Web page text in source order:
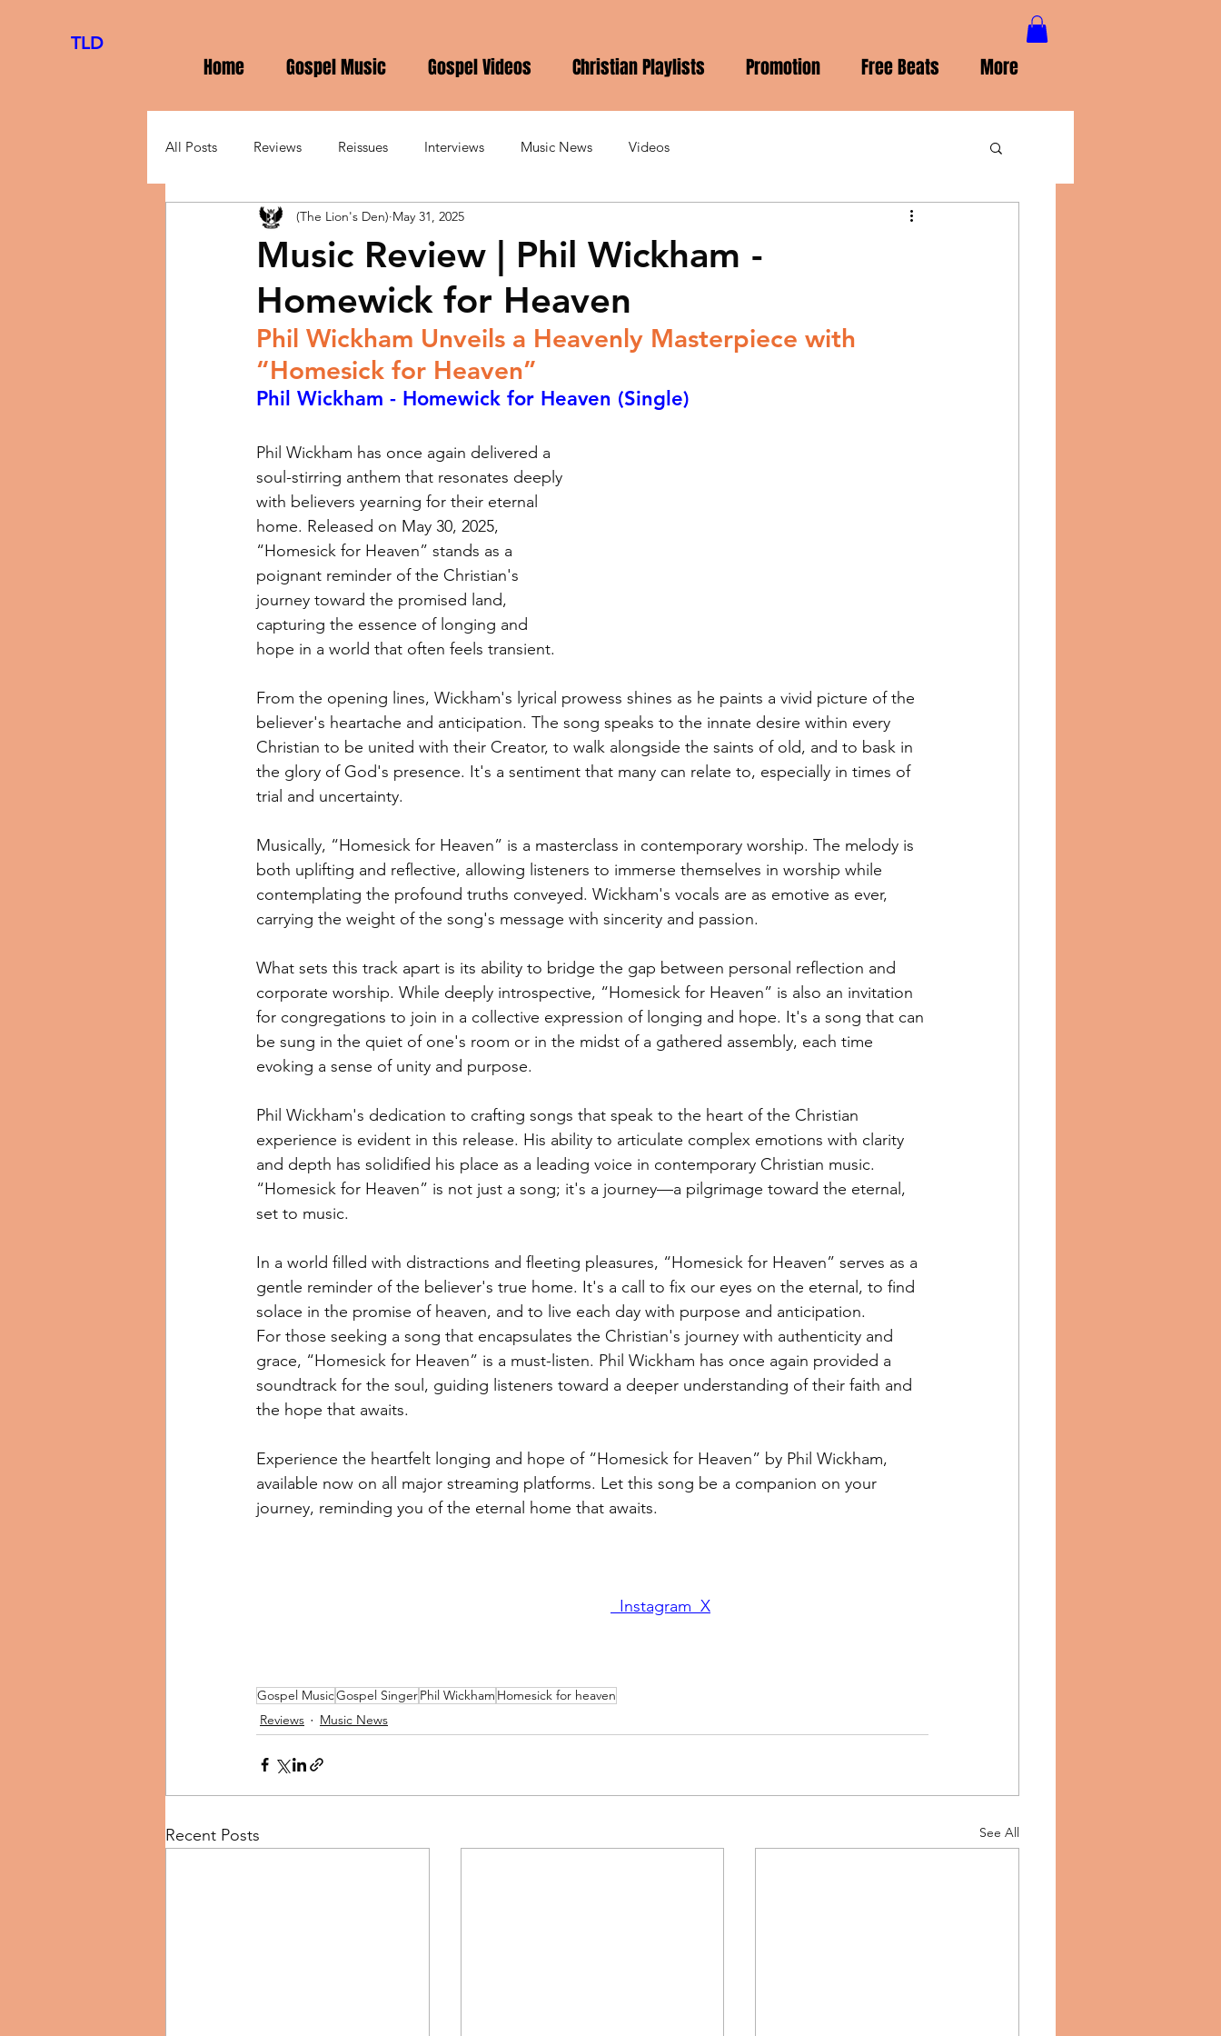
TLD
Home Gospel Music Gospel Videos Christian Playlists Promotion Free Beats More
All Posts Reviews Reissues Interviews Music News Videos
Music Review | Phil Wickham -
Homewick for Heaven
(The Lion's Den) May 31, 2025
Phil Wickham Unveils a Heavenly Masterpiece with
“Homesick for Heaven”
Phil Wickham - Homewick for Heaven (Single)
Phil Wickham has once again delivered a
soul-stirring anthem that resonates deeply
with believers yearning for their eternal
home. Released on May 30, 2025,
“Homesick for Heaven” stands as a
poignant reminder of the Christian's
journey toward the promised land,
capturing the essence of longing and
hope in a world that often feels transient.
From the opening lines, Wickham's lyrical prowess shines as he paints a vivid picture of the
believer's heartache and anticipation. The song speaks to the innate desire within every
Christian to be united with their Creator, to walk alongside the saints of old, and to bask in
the glory of God's presence. It's a sentiment that many can relate to, especially in times of
trial and uncertainty.
Musically, “Homesick for Heaven” is a masterclass in contemporary worship. The melody is
both uplifting and reflective, allowing listeners to immerse themselves in worship while
contemplating the profound truths conveyed. Wickham's vocals are as emotive as ever,
carrying the weight of the song's message with sincerity and passion.
What sets this track apart is its ability to bridge the gap between personal reflection and
corporate worship. While deeply introspective, “Homesick for Heaven” is also an invitation
for congregations to join in a collective expression of longing and hope. It's a song that can
be sung in the quiet of one's room or in the midst of a gathered assembly, each time
evoking a sense of unity and purpose.
Phil Wickham's dedication to crafting songs that speak to the heart of the Christian
experience is evident in this release. His ability to articulate complex emotions with clarity
and depth has solidified his place as a leading voice in contemporary Christian music.
“Homesick for Heaven” is not just a song; it's a journey—a pilgrimage toward the eternal,
set to music.
In a world filled with distractions and fleeting pleasures, “Homesick for Heaven” serves as a
gentle reminder of the believer's true home. It's a call to fix our eyes on the eternal, to find
solace in the promise of heaven, and to live each day with purpose and anticipation.
For those seeking a song that encapsulates the Christian's journey with authenticity and
grace, “Homesick for Heaven” is a must-listen. Phil Wickham has once again provided a
soundtrack for the soul, guiding listeners toward a deeper understanding of their faith and
the hope that awaits.
Experience the heartfelt longing and hope of “Homesick for Heaven” by Phil Wickham,
available now on all major streaming platforms. Let this song be a companion on your
journey, reminding you of the eternal home that awaits.
Instagram X
Gospel MusicGospel SingerPhil Wickham Homesick for heaven
Reviews
Music News
Recent Posts See All